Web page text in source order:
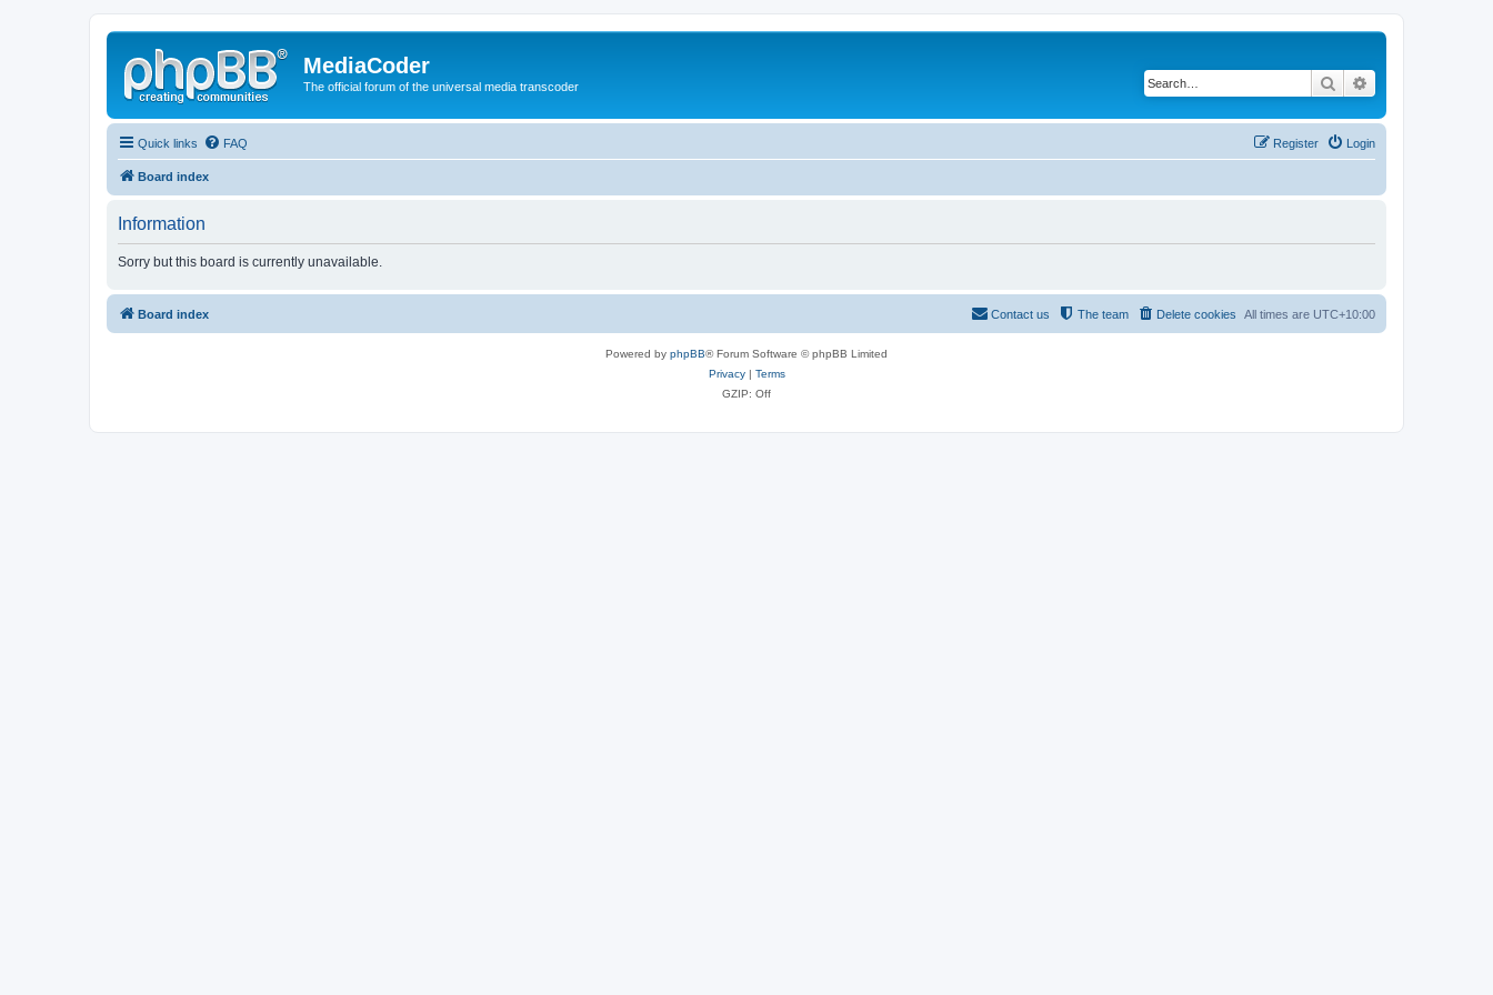
MediaCoder
The official forum of the universal media transcoder Search
Quick links FAQ Login
Register
Board index
Information
Sorry but this board is currently unavailable.
Board index All times are UTC+10:00
Delete cookies
The team
Contact us
Powered by phpBB® Forum Software © phpBB Limited
Privacy| Terms
GZIP: Off